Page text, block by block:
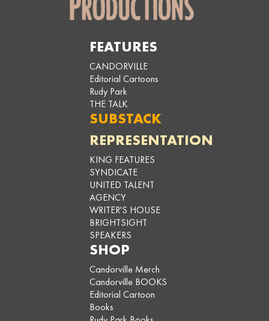
FEATURES
CANDORVILLE
Editorial Cartoons
Rudy Park
THE TALK
SUBSTACK
REPRESENTATION
KING FEATURES
SYNDICATE
UNITED TALENT
AGENCY
WRITER'S HOUSE
BRIGHTSIGHT
SPEAKERS
SHOP
Candorville Merch
Candorville BOOKS
Editorial Cartoon
Books